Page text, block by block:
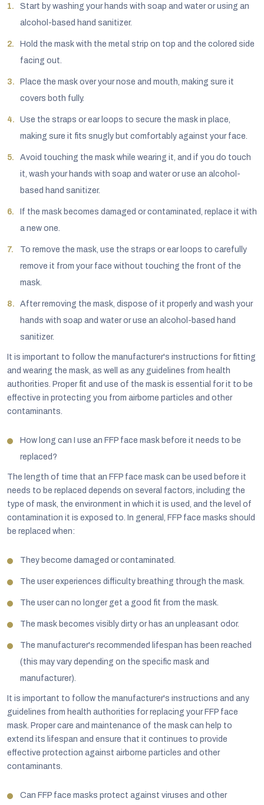
Start by washing your hands with soap and water or using an
alcohol-based hand sanitizer.
Hold the mask with the metal strip on top and the colored side
facing out.
Place the mask over your nose and mouth, making sure it
covers both fully.
Use the straps or ear loops to secure the mask in place,
making sure it fits snugly but comfortably against your face.
Avoid touching the mask while wearing it, and if you do touch
it, wash your hands with soap and water or use an alcohol-
based hand sanitizer.
If the mask becomes damaged or contaminated, replace it with
a new one.
To remove the mask, use the straps or ear loops to carefully
remove it from your face without touching the front of the
mask.
After removing the mask, dispose of it properly and wash your
hands with soap and water or use an alcohol-based hand
sanitizer.
It is important to follow the manufacturer's instructions for fitting
and wearing the mask, as well as any guidelines from health
authorities. Proper fit and use of the mask is essential for it to be
effective in protecting you from airborne particles and other
contaminants.
How long can I use an FFP face mask before it needs to be
replaced?
The length of time that an FFP face mask can be used before it
needs to be replaced depends on several factors, including the
type of mask, the environment in which it is used, and the level of
contamination it is exposed to. In general, FFP face masks should
be replaced when:
They become damaged or contaminated.
The user experiences difficulty breathing through the mask.
The user can no longer get a good fit from the mask.
The mask becomes visibly dirty or has an unpleasant odor.
The manufacturer's recommended lifespan has been reached
(this may vary depending on the specific mask and
manufacturer).
It is important to follow the manufacturer's instructions and any
guidelines from health authorities for replacing your FFP face
mask. Proper care and maintenance of the mask can help to
extend its lifespan and ensure that it continues to provide
effective protection against airborne particles and other
contaminants.
Can FFP face masks protect against viruses and other